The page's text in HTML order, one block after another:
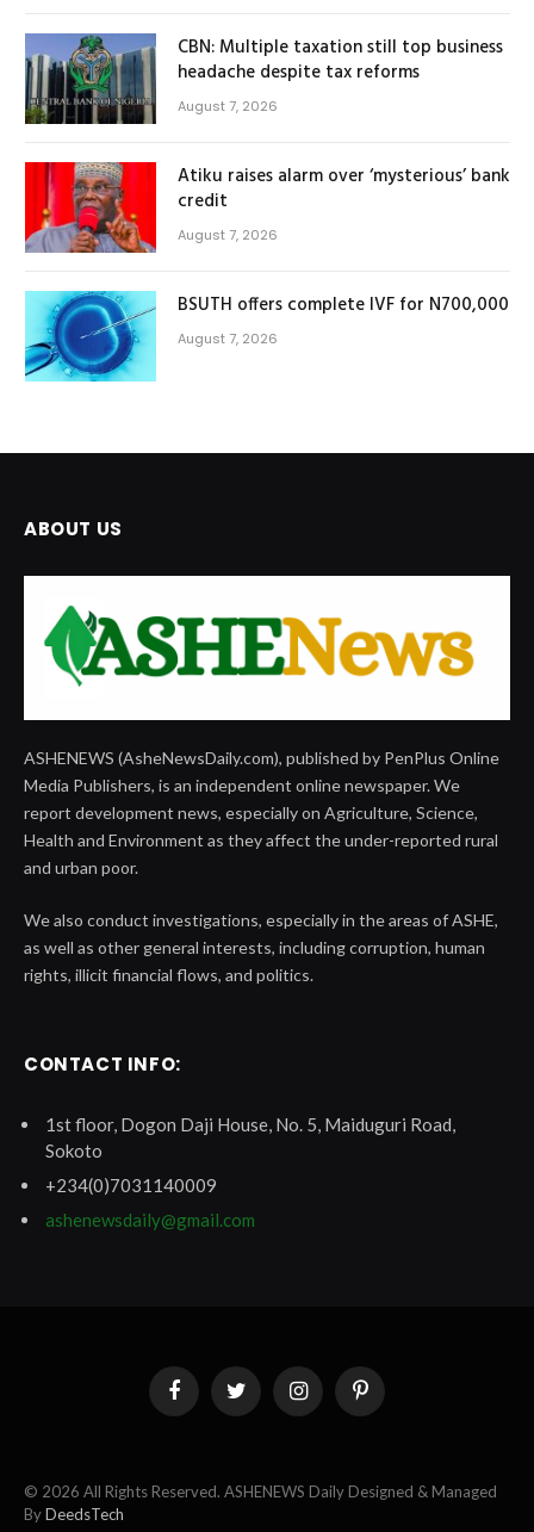
CBN: Multiple taxation still top business
headache despite tax reforms
August 7, 2026
Atiku raises alarm over ‘mysterious’ bank
credit
August 7, 2026
BSUTH offers complete IVF for N700,000
August 7, 2026
ABOUT US
ASHENEWS (AsheNewsDaily.com), published by PenPlus Online
Media Publishers, is an independent online newspaper. We
report development news, especially on Agriculture, Science,
Health and Environment as they affect the under-reported rural
and urban poor.
We also conduct investigations, especially in the areas of ASHE,
as well as other general interests, including corruption, human
rights, illicit financial flows, and politics.
CONTACT INFO:
1st floor, Dogon Daji House, No. 5, Maiduguri Road,
Sokoto
+234(0)7031140009
ashenewsdaily@gmail.com
FacebookTwitter InstagramPinterest
© 2026 All Rights Reserved. ASHENEWS Daily Designed & Managed
ByDeedsTech